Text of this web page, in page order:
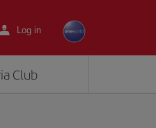
Log in
Club